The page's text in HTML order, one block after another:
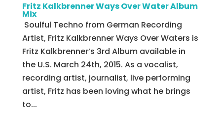
Fritz Kalkbrenner Ways Over Water Album
Mix
Soulful Techno from German Recording
Artist, Fritz Kalkbrenner Ways Over Waters is
Fritz Kalkbrenner’s 3rd Album available in
the U.S. March 24th, 2015. As a vocalist,
recording artist, journalist, live performing
artist, Fritz has been loving what he brings
to...